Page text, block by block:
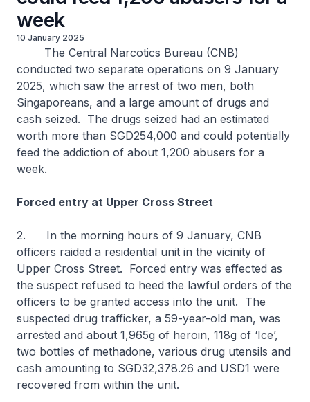
week
10 January 2025
The Central Narcotics Bureau (CNB)
conducted two separate operations on 9 January
2025, which saw the arrest of two men, both
Singaporeans, and a large amount of drugs and
cash seized. The drugs seized had an estimated
worth more than SGD254,000 and could potentially
feed the addiction of about 1,200 abusers for a
week.
Forced entry at Upper Cross Street
2. In the morning hours of 9 January, CNB
officers raided a residential unit in the vicinity of
Upper Cross Street. Forced entry was effected as
the suspect refused to heed the lawful orders of the
officers to be granted access into the unit. The
suspected drug trafficker, a 59-year-old man, was
arrested and about 1,965g of heroin, 118g of ‘Ice’,
two bottles of methadone, various drug utensils and
cash amounting to SGD32,378.26 and USD1 were
recovered from within the unit.